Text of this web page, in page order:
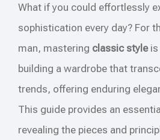
What if you could effortlessly
sophistication every day? For
man, mastering classic styleis
building a wardrobe that
trends, offering enduring
This guide provides an
revealing the pieces and